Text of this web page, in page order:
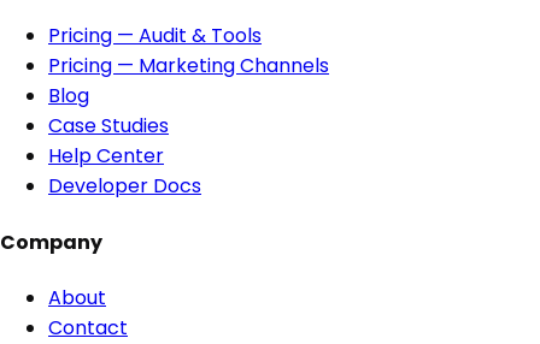
Pricing — Audit & Tools
Pricing — Marketing Channels
Blog
Case Studies
Help Center
Developer Docs
Company
About
Contact